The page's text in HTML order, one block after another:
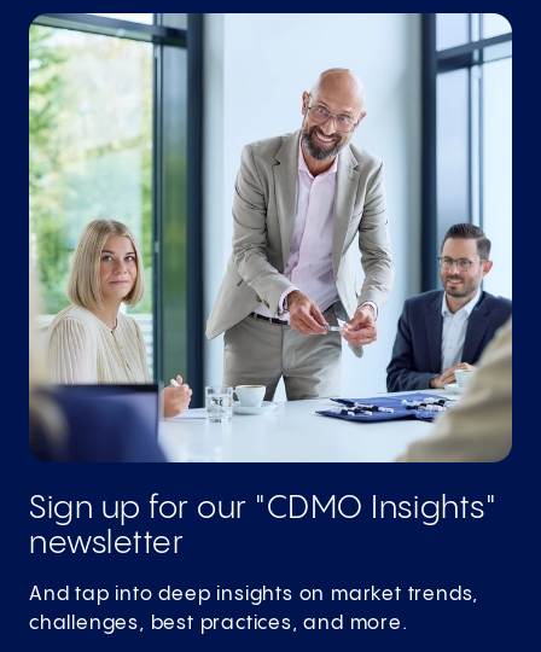
Sign up for our "CDMO Insights"
newsletter
And tap into deep insights on market trends,
challenges, best practices, and more.